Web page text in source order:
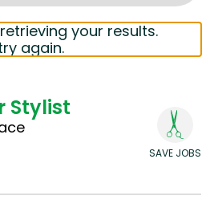
your results.
again.
Stylist
SAVE JOBS